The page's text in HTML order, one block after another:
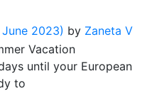
June 2023) by Zaneta V
until your European
to